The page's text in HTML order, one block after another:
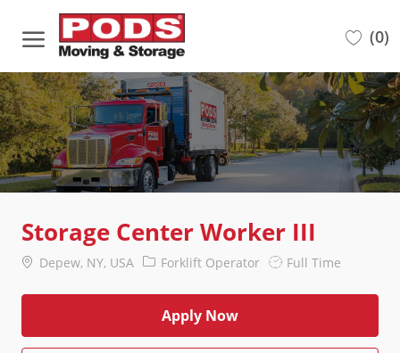
(0)
-
Storage Center Worker III
Location
Depew, NY, USA Category
Forklift Operator Job Full Time
Apply Now